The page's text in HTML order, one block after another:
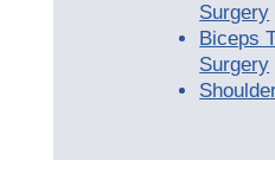
Surgery
Biceps
Surgery